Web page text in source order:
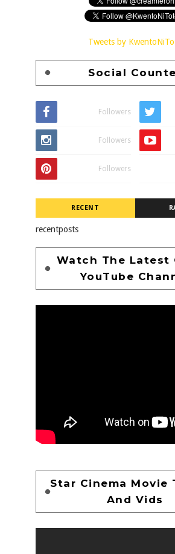
Tweets by
Social
Followers
Followers
Followers
RECENT
recentposts
Watch The Latest
YouTube
Star Cinema Movie
And Vids